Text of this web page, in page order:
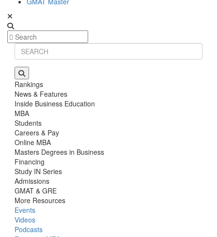
Rankings
News & Features
Inside Business Education
MBA
Students
Careers & Pay
Online MBA
Masters Degrees in Business
Financing
Study IN Series
Admissions
GMAT & GRE
More Resources
Events
Videos
Podcasts